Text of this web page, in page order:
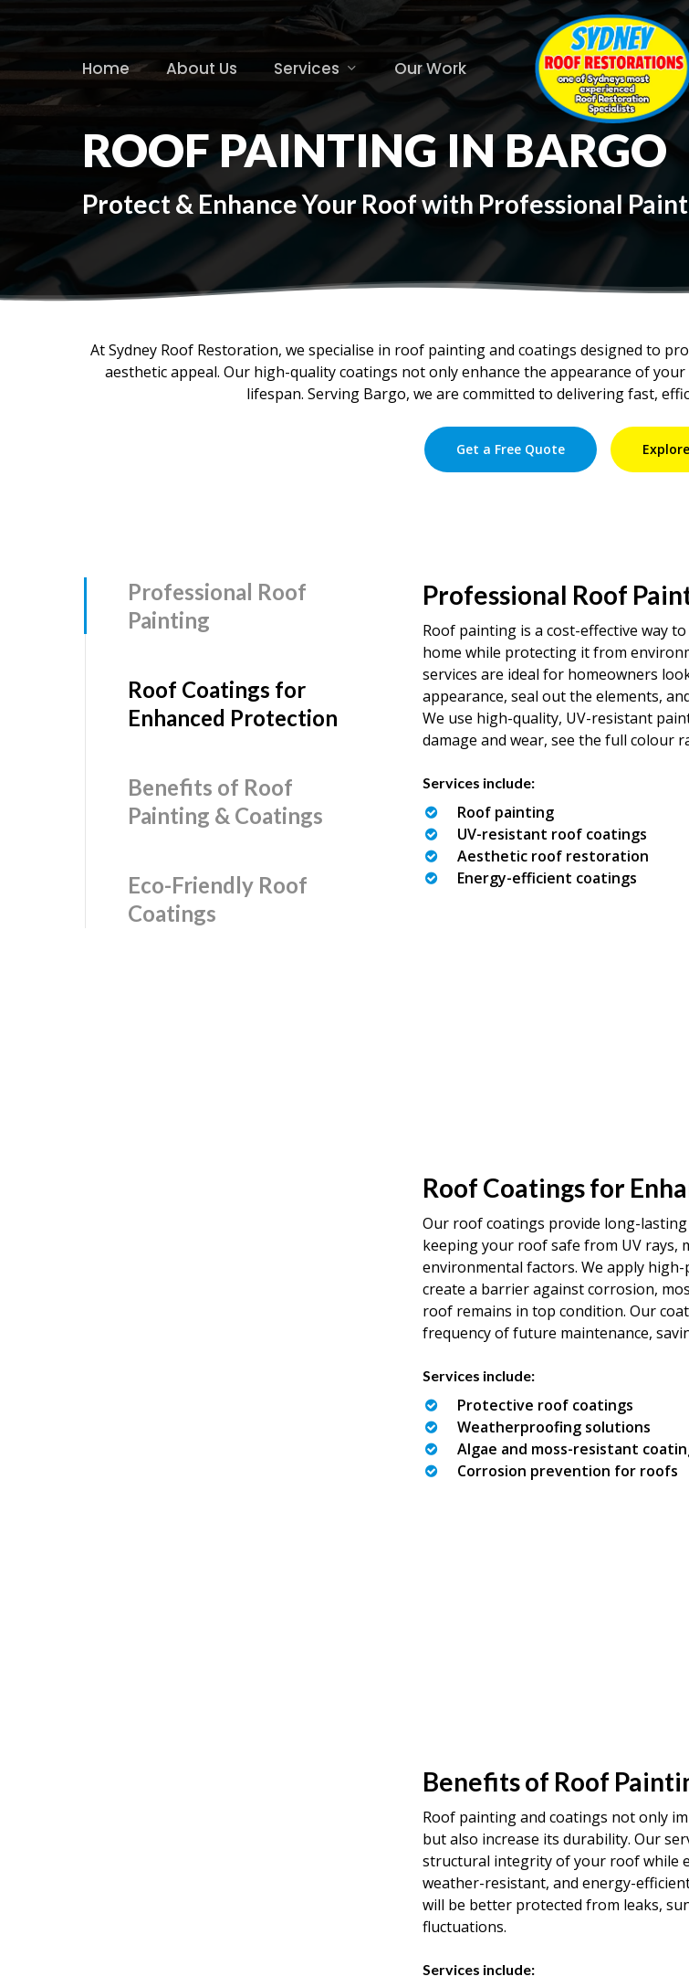
content
Home About Us Services Our Work
ROOF PAINTING IN BARGO
Protect & Enhance Your Roof with Professional
At Sydney Roof Restoration, we specialise in roof painting and coatings designed to
aesthetic appeal. Our high-quality coatings not only enhance the appearance of
lifespan. Serving Bargo, we are committed to delivering fast,
Get a Free Quote
Professional Roof
Painting
Roof Coatings for
Enhanced Protection
Benefits of Roof
Painting & Coatings
Eco-Friendly Roof
Coatings
Professional Roof
Roof painting is a cost-effective way
home while protecting it from
services are ideal for homeowners
appearance, seal out the elements,
We use high-quality, UV-resistant
damage and wear, see the full colour
Services include:
Roof painting
UV-resistant roof coatings
Aesthetic roof restoration
Energy-efficient coatings
Roof Coatings for
Our roof coatings provide long-
keeping your roof safe from UV rays,
environmental factors. We apply
create a barrier against corrosion,
roof remains in top condition. Our
frequency of future maintenance,
Services include:
Protective roof coatings
Weatherproofing solutions
Algae and moss-resistant
Corrosion prevention for roofs
Benefits of Roof
Roof painting and coatings not only
but also increase its durability. Our
structural integrity of your roof while
weather-resistant, and energy-
will be better protected from leaks,
fluctuations.
Services include: